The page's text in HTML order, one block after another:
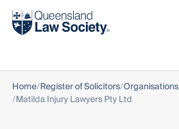
Find a solicitor
Home Register of Solicitors Organisations
Matilda Injury Lawyers Pty Ltd